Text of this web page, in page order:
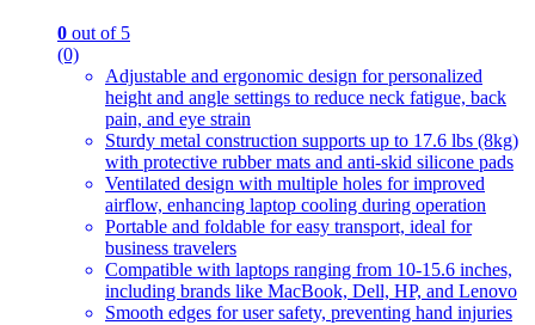
0 out of 5
(0)
Adjustable and ergonomic design for personalized
height and angle settings to reduce neck fatigue, back
pain, and eye strain
Sturdy metal construction supports up to 17.6 lbs (8kg)
with protective rubber mats and anti-skid silicone pads
Ventilated design with multiple holes for improved
airflow, enhancing laptop cooling during operation
Portable and foldable for easy transport, ideal for
business travelers
Compatible with laptops ranging from 10-15.6 inches,
including brands like MacBook, Dell, HP, and Lenovo
Smooth edges for user safety, preventing hand injuries